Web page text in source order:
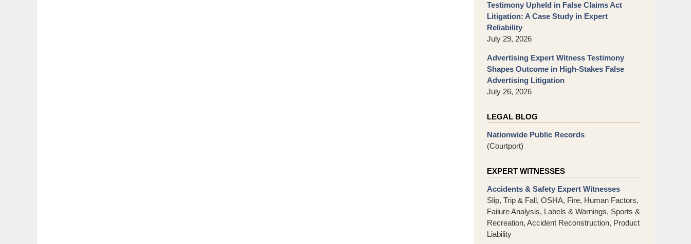
Testimony Upheld in False Claims Act
Litigation: A Case Study in Expert
Reliability
July 29, 2026
Advertising Expert Witness Testimony
Shapes Outcome in High-Stakes False
Advertising Litigation
July 26, 2026
LEGAL BLOG
Nationwide Public Records
(Courtport)
EXPERT WITNESSES
Accidents & Safety Expert Witnesses
Slip, Trip & Fall, OSHA, Fire, Human Factors,
Failure Analysis, Labels & Warnings, Sports &
Recreation, Accident Reconstruction, Product
Liability